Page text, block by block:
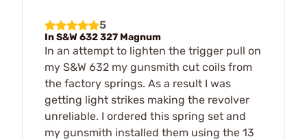
5
In S&W 632 327 Magnum
In an attempt to lighten the trigger pull on
my S&W 632 my gunsmith cut coils from
the factory springs. As a result I was
getting light strikes making the revolver
unreliable. I ordered this spring set and
my gunsmith installed them using the 13